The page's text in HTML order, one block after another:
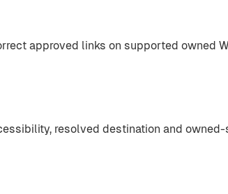
approved links on supported owned
resolved destination and